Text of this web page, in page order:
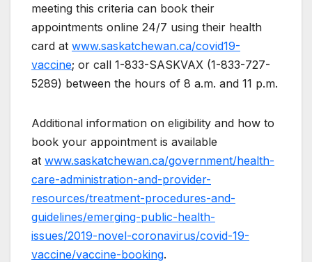
meeting this criteria can book their
appointments online 24/7 using their health
card at www.saskatchewan.ca/covid19-
vaccine; or call 1-833-SASKVAX (1-833-727-
5289) between the hours of 8 a.m. and 11 p.m.
Additional information on eligibility and how to
book your appointment is available
at www.saskatchewan.ca/government/health-
care-administration-and-provider-
resources/treatment-procedures-and-
guidelines/emerging-public-health-
issues/2019-novel-coronavirus/covid-19-
vaccine/vaccine-booking.